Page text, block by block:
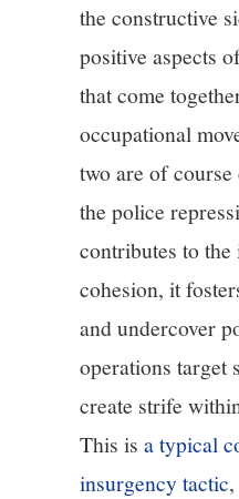
the constructive
positive aspects
that come
occupational
two are of course
the police
contributes to
cohesion, it
and undercover
operations target
create strife
This isa typical
insurgency tactic